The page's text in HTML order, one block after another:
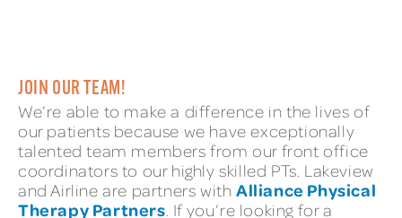
JOIN OUR TEAM!
We’re able to make a difference in the lives of
our patients because we have exceptionally
talented team members from our front office
coordinators to our highly skilled PTs. Lakeview
and Airline are partners withAlliance Physical
Therapy Partners . If you’re looking for a